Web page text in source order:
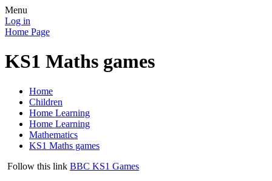
Menu
Log in
Home Page
KS1 Maths games
Home
Children
Home Learning
Home Learning
Mathematics
KS1 Maths games
Follow this link BBC KS1 Games